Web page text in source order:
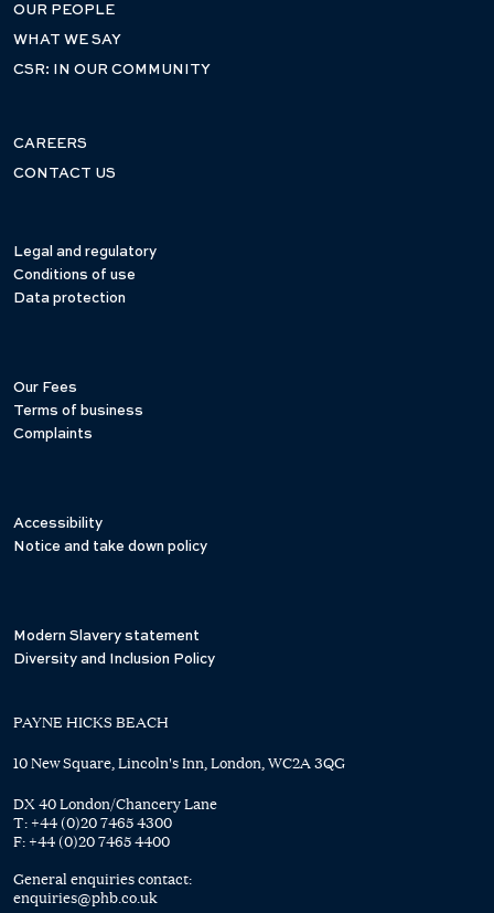
OUR PEOPLE
WHAT WE SAY
CSR: IN OUR COMMUNITY
CAREERS
CONTACT US
Legal and regulatory
Conditions of use
Data protection
Our Fees
Terms of business
Complaints
Accessibility
Notice and take down policy
Modern Slavery statement
Diversity and Inclusion Policy
PAYNE HICKS BEACH
10 New Square, Lincoln's Inn, London, WC2A 3QG
DX 40 London/Chancery Lane
T: +44 (0)20 7465 4300
F: +44 (0)20 7465 4400
General enquiries contact:
enquiries@phb.co.uk